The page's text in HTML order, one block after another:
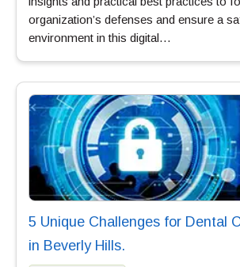
organization’s defenses and ensure a
environment in this digital…
5 Unique Challenges for Dental
in Beverly Hills.